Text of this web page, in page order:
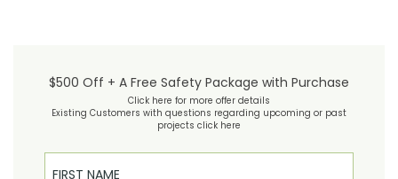
$500 Off + A Free Safety Package with Purchase
Click here for more offer details
Existing Customers with questions regarding upcoming or past
projects click here
First Name